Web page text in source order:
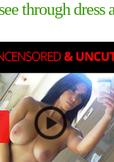
through